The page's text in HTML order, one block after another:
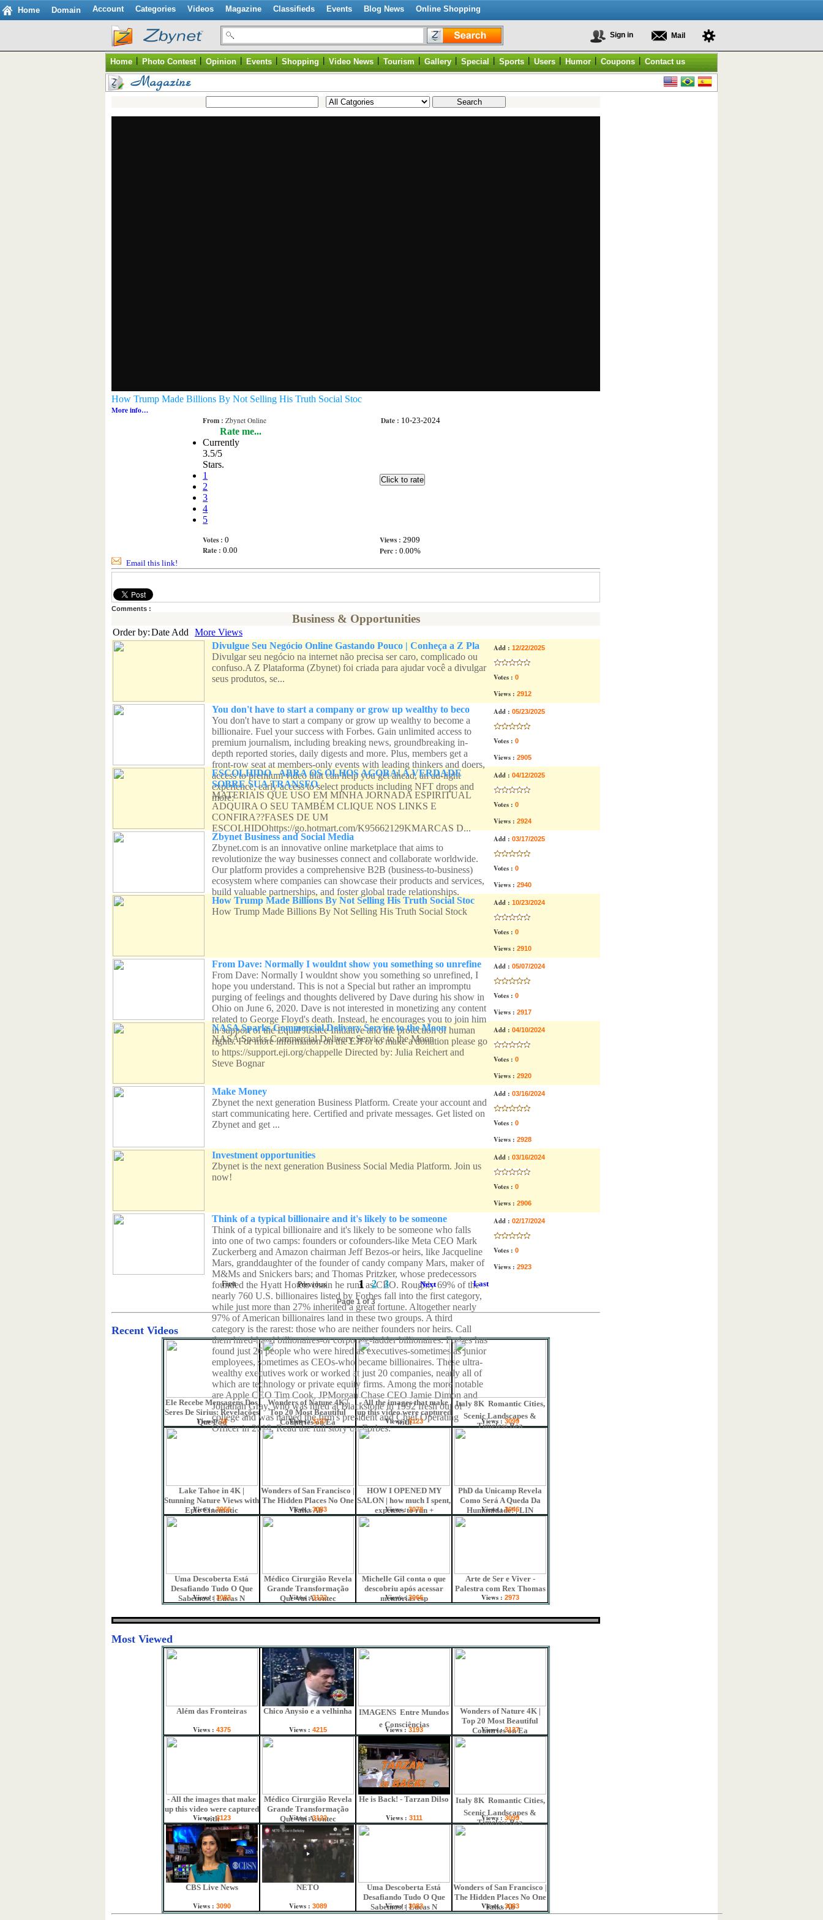
Home Domain Account Categories Videos Magazine Classifieds Events Blog News Online Shopping
Sign in Mail
Home | Photo Contest | Opinion | Events | Shopping | Video News | Tourism | Gallery | Special | Sports | Users | Humor | Coupons | Contact us
How Trump Made Billions By Not Selling His Truth Social Stoc
More info…
From :Zbynet Online Date : 10-23-2024
Rate me...
Currently
3.5/5
Stars.
1
2
3
4
5
Votes :0 Views :2909
Rate :0.00 Perc :0.00%
Email this link!
Comments :
Business & Opportunities
Order by:Date Add
More Views
Divulgue Seu Negócio Online Gastando Pouco | Conheça a Z Pla
Divulgar seu negócio na internet não precisa ser caro, complicado ou
confuso.A Z Plataforma (Zbynet) foi criada para ajudar você a divulgar
seus produtos, se...
Add : 12/22/2025
Votes : 0
Views : 2912
You don't have to start a company or grow up wealthy to beco
You don't have to start a company or grow up wealthy to become a
billionaire. Fuel your success with Forbes. Gain unlimited access to
premium journalism, including breaking news, groundbreaking in-
depth reported stories, daily digests and more. Plus, members get a
front-row seat at members-only events with leading thinkers and doers,
access to premium video that can help you get ahead, an ad-light
experience, early access to select products including NFT drops and
more:
Add : 05/23/2025
Votes : 0
Views : 2905
ESCOLHIDO - ABRA OS OLHOS AGORA! A VERDADE
SOBRE SUA TRANSFO
MATERIAIS QUE USO EM MINHA JORNADA ESPIRITUAL
ADQUIRA O SEU TAMBÉM CLIQUE NOS LINKS E
CONFIRA??FASES DE UM
ESCOLHIDOhttps://go.hotmart.com/K95662129KMARCAS D...
Add : 04/12/2025
Votes : 0
Views : 2924
Zbynet Business and Social Media
Zbynet.com is an innovative online marketplace that aims to
revolutionize the way businesses connect and collaborate worldwide.
Our platform provides a comprehensive B2B (business-to-business)
ecosystem where companies can showcase their products and services,
build valuable partnerships, and foster global trade relationships.
Add : 03/17/2025
Votes : 0
Views : 2940
How Trump Made Billions By Not Selling His Truth Social Stoc
How Trump Made Billions By Not Selling His Truth Social Stock
Add : 10/23/2024
Votes : 0
Views : 2910
From Dave: Normally I wouldnt show you something so unrefine
From Dave: Normally I wouldnt show you something so unrefined, I
hope you understand. This is not a Special but rather an impromptu
purging of feelings and thoughts delivered by Dave during his show in
Ohio on June 6, 2020. Dave is not interested in monetizing any content
related to George Floyd's death. Instead, he encourages you to join him
in support of the Equal Justice Initiative and the protection of human
rights. For more information on the EJI or to make a donation please go
to https://support.eji.org/chappelle Directed by: Julia Reichert and
Steve Bognar
Add : 05/07/2024
Votes : 0
Views : 2917
NASA Sparks Commercial Delivery Service to the Moon
NASA Sparks Commercial Delivery Service to the Moon
Add : 04/10/2024
Votes : 0
Views : 2920
Make Money
Zbynet the next generation Business Platform. Create your account and
start communicating here. Certified and private messages. Get listed on
Zbynet and get ...
Add : 03/16/2024
Votes : 0
Views : 2928
Investment opportunities
Zbynet is the next generation Business Social Media Platform. Join us
now!
Add : 03/16/2024
Votes : 0
Views : 2906
Think of a typical billionaire and it's likely to be someone
Think of a typical billionaire and it's likely to be someone who falls
into one of two camps: founders or cofounders-like Meta CEO Mark
Zuckerberg and Amazon chairman Jeff Bezos-or heirs, like Jacqueline
Mars, granddaughter of the founder of candy company Mars, maker of
M&Ms and Snickers bars; and Thomas Pritzker, whose predecessors
founded the Hyatt Hotels chain he runs as CEO. Roughly 69% of the
nearly 760 U.S. billionaires listed by Forbes fall into the first category,
while just more than 27% inherited a great fortune. Altogether nearly
97% of American billionaires land in these two groups. A third
category is the rarest: those who are neither founders nor heirs. Call
them hired-hand billionaires-or corporate-ladder billionaires. Forbes has
found just 26 people who were hired as executives-sometimes as junior
employees, sometimes as CEOs-who became billionaires. These ultra-
wealthy executives work or worked at just 20 companies, nearly all of
which are technology or private equity firms. Among the more notable
are Apple CEO Tim Cook, JPMorgan Chase CEO Jamie Dimon and
Jonathan Gray, who was hired at Blackstone in 1992 fresh out of
college and was named the firm's president and Chief Operating
Officer in 2018. Read the full story on Forbes:
Add : 02/17/2024
Votes : 0
Views : 2923
First Previous 1 2 3 Next Last
Page 1 of 3
Recent Videos
Ele Recebe Mensagens Dos
Seres De Sirius: Revelações
Que Pod
Views :18
Wonders of Nature 4K |
Top 20 Most Beautiful
Countries on Ea
Views :3137
- All the images that make
up this video were captured
with
Views :3123
Italy 8K  Romantic Cities,
Scenic Landscapes &
Timeless Bea
Views :3099
Lake Tahoe in 4K |
Stunning Nature Views with
Epic Cinematic
Views :3066
Wonders of San Francisco |
The Hidden Places No One
Talks Ab
Views :3083
HOW I OPENED MY
SALON | how much I spent,
expenses to run +
Views :3078
PhD da Unicamp Revela
Como Será A Queda Da
Humanidade! | LIN
Views :3046
Uma Descoberta Está
Desafiando Tudo O Que
Sabemos! | Lucas N
Views : 3083
Médico Cirurgião Revela
Grande Transformação
Que Vai Acontec
Views :3122
Michelle Gil conta o que
descobriu após acessar
memórias esp
Views :3066
Arte de Ser e Viver -
Palestra com Rex Thomas
Views : 2973
Most Viewed
Além das Fronteiras
Views : 4375
Chico Anysio e a velhinha
Views : 4215
IMAGENS  Entre Mundos
e Consciências
Views :3193
Wonders of Nature 4K |
Top 20 Most Beautiful
Countries on Ea
Views :3137
- All the images that make
up this video were captured
with
Views :3123
Médico Cirurgião Revela
Grande Transformação
Que Vai Acontec
Views :3122
He is Back! - Tarzan Dilso
Views : 3111
Italy 8K  Romantic Cities,
Scenic Landscapes &
Timeless Bea
Views :3099
CBS Live News
Views : 3090
NETO
Views : 3089
Uma Descoberta Está
Desafiando Tudo O Que
Sabemos! | Lucas N
Views : 3083
Wonders of San Francisco |
The Hidden Places No One
Talks Ab
Views :3083